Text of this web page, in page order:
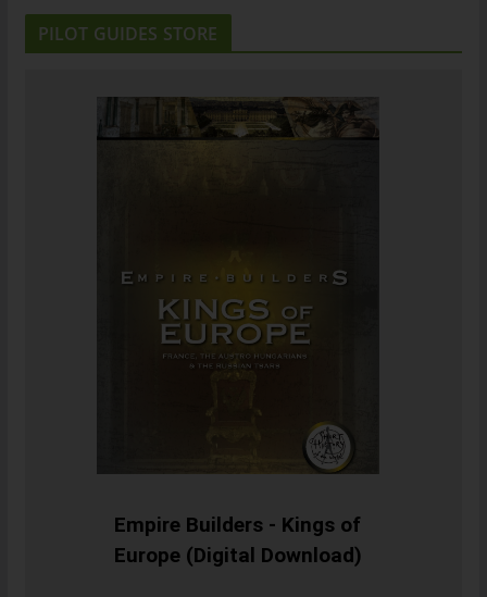
PILOT GUIDES STORE
Empire Builders - Kings of
Europe (Digital Download)